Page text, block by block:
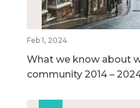
Feb 1, 2024
What we know about
community 2014 –